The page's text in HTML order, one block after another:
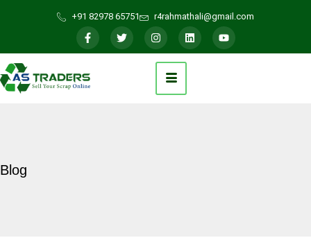
+91 82978 65751 r4rahmathali@gmail.com
Blog